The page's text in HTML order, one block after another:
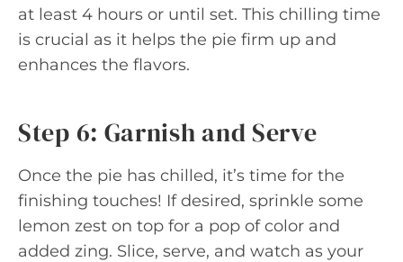
at least 4 hours or until set. This chilling time
is crucial as it helps the pie firm up and
enhances the flavors.
Step 6: Garnish and Serve
Once the pie has chilled, it’s time for the
finishing touches! If desired, sprinkle some
lemon zest on top for a pop of color and
added zing. Slice, serve, and watch as your